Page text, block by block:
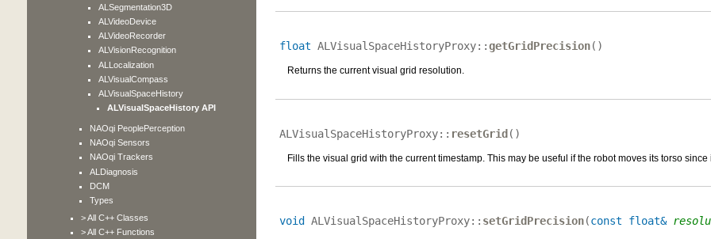
float ALVisualSpaceHistoryProxy::getGridPrecision( )
Returns the current visual grid resolution.
ALVisualSpaceHistoryProxy:: resetGrid( )
Fills the visual grid with the current timestamp. This may be useful if the robot moves its torso
void ALVisualSpaceHistoryProxy:: setGridPrecision(const float&
ALSegmentation3D
ALVideoDevice
ALVideoRecorder
ALVisionRecognition
ALLocalization
ALVisualCompass
ALVisualSpaceHistory
ALVisualSpaceHistory API
NAOqi PeoplePerception
NAOqi Sensors
NAOqi Trackers
ALDiagnosis
DCM
Types
> All C++ Classes
> All C++ Functions